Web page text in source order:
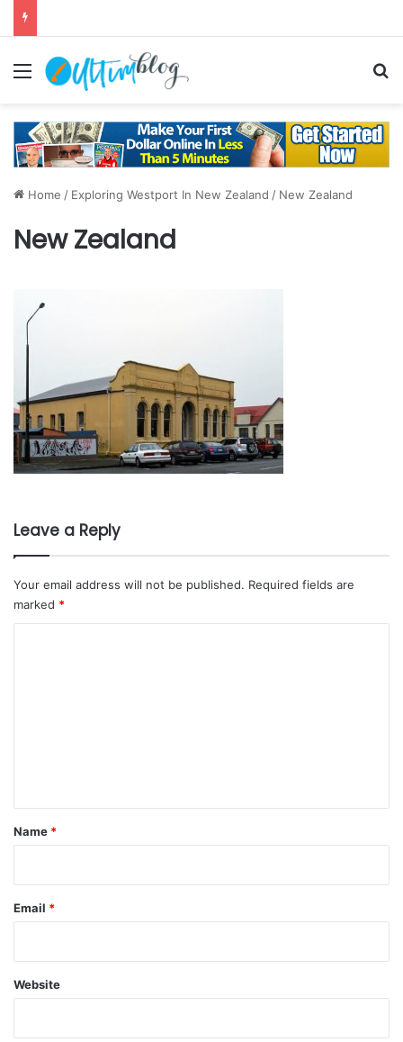
Menu
Home / Exploring Westport In New Zealand / New Zealand
New Zealand
Leave a Reply
Your email address will not be published. Required fields are
marked *
*
Name *
Email *
Website